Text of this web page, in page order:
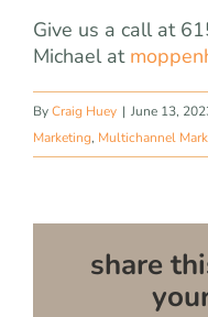
Give us a call at
Michael at
ByCraig Huey | June 13,
Marketing, Multichannel
share